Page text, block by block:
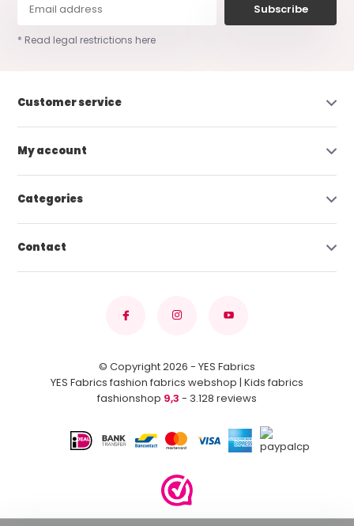
Subscribe
* Read legal restrictions here
Customer service
My account
Categories
Contact
© Copyright 2026 - YES Fabrics
YES Fabrics fashion fabrics webshop | Kids fabrics
fashionshop 9,3 - 3.128 reviews